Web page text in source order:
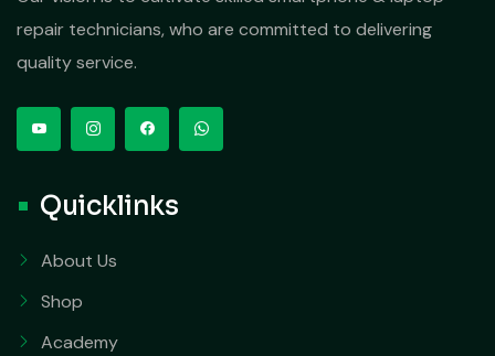
repair technicians, who are committed to delivering
quality service.
Quicklinks
About Us
Shop
Academy